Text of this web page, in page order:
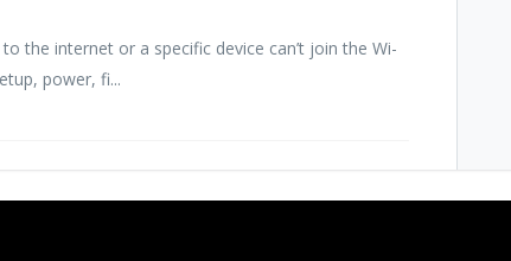
the internet or a specific device can’t join the Wi-
power, fi...